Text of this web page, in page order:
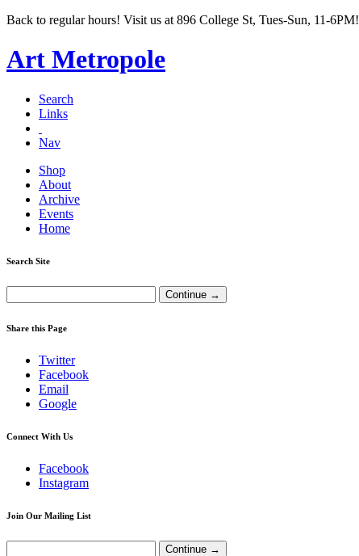
Back to regular hours! Visit us at 896 College St, Tues-Sun, 11-6PM!
Art Metropole
Search
Links
Nav
Shop
About
Archive
Events
Home
Search Site
Share this Page
Twitter
Facebook
Email
Google
Connect With Us
Facebook
Instagram
Join Our Mailing List